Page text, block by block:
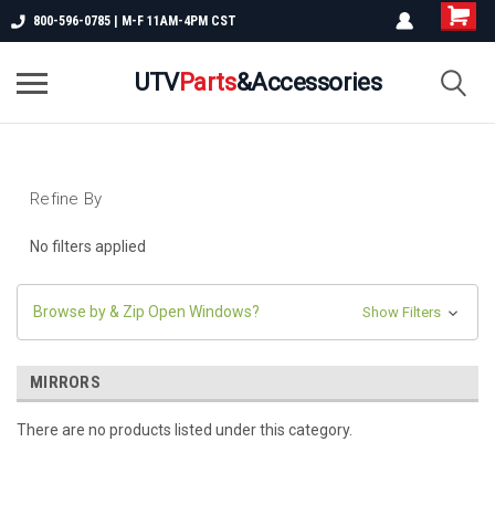
800-596-0785 | M-F 11AM-4PM CST
UTVParts&Accessories
Refine By
No filters applied
Browse by & Zip Open Windows? Show Filters
MIRRORS
There are no products listed under this category.